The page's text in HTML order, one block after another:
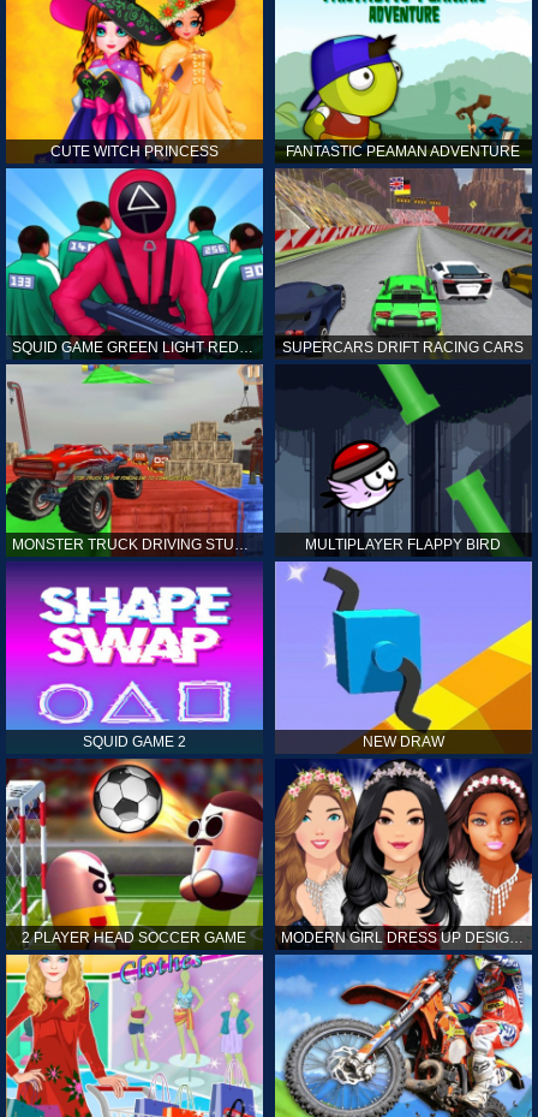
CUTE WITCH PRINCESS FANTASTIC PEAMAN ADVENTURE
SQUID GAME GREEN LIGHT RED LIGHT HINTS SUPERCARS DRIFT RACING CARS
MONSTER TRUCK DRIVING STUNT GAME SIM MULTIPLAYER FLAPPY BIRD
SQUID GAME 2 NEW DRAW
2 PLAYER HEAD SOCCER GAME MODERN GIRL DRESS UP DESIGNER: LATEST FASHION